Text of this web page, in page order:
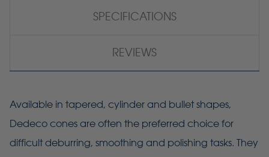
SPECIFICATIONS
REVIEWS
Available in tapered, cylinder and bullet shapes,
Dedeco cones are often the preferred choice for
difficult deburring, smoothing and polishing tasks. They